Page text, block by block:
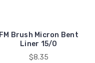
FM Brush Micron Bent
Liner 15/0
$8.35